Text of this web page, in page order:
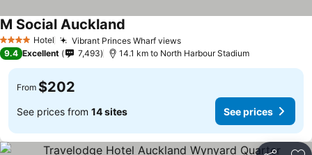
4 Stars Hotel Vibrant Princes Wharf viewsSee prices
M Social Auckland
9.4 Excellent 7,493 14.1 km to North Harbour Stadium
From $202
See prices from 14 sites See prices